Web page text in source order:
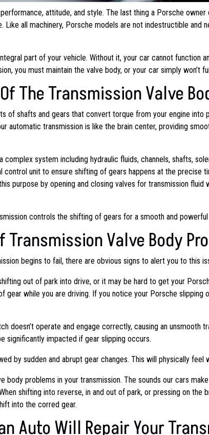
attitude, and style. The last thing a Porsche
all machinery, Porsche models are not indestructible and
part of your vehicle. Without it, your car cannot function
you must maintain the valve body, or your car simply won’t
The Transmission Valve
of shafts and gears that convert torque from your engine into
automatic transmission is like the brain center, providing
complex system including hydraulic fluids, channels, shafts,
control unit to ensure shifting of gears happens at the precise
purpose by opening and closing valves for transmission fluid
controls the shifting of gears for a smooth and
Transmission Valve Body
begins to fail, there are obvious signs to alert you to this
out of park into drive, or it may be hard to get your
gear while you are driving. If you notice your Porsche slipping
doesn’t operate and engage correctly, causing an unsmooth
significantly impacted if gear slipping occurs.
by sudden and abrupt gear changes. This will physically feel
body problems in your transmission. The sounds our cars
shifting into reverse, in and out of park, or pressing on the
into the corred gear.
Auto Will Repair Your